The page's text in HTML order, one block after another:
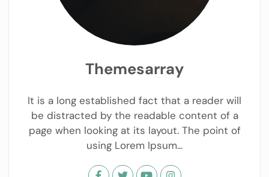
Themesarray
It is a long established fact that a reader will
be distracted by the readable content of a
page when looking at its layout. The point of
using Lorem Ipsum...